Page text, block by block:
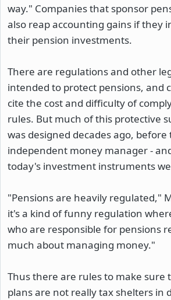
way." Companies that sponsor
also reap accounting gains if they
their pension investments.
There are regulations and other
intended to protect pensions, and
cite the cost and difficulty of
rules. But much of this protective
was designed decades ago,
independent money manager -
today's investment instruments
"Pensions are heavily regulated,"
it's a kind of funny regulation
who are responsible for pensions
much about managing money."
Thus there are rules to make sure
plans are not really tax shelters in